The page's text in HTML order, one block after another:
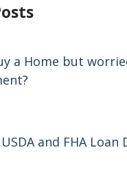
a Home but
and FHA Loan